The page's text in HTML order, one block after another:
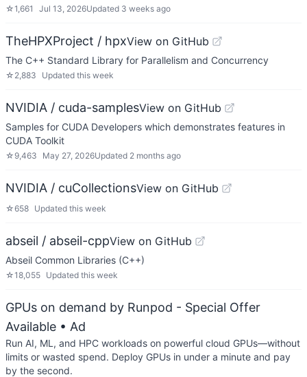
☆1,661 Jul 13, 2026Updated 3 weeks ago
TheHPXProject / hpxView on GitHub
The C++ Standard Library for Parallelism and Concurrency
☆ 2,883 Updated this week
NVIDIA / cuda-samplesView on GitHub
Samples for CUDA Developers which demonstrates features in
CUDA Toolkit
☆ 9,463 May 27, 2026Updated 2 months ago
NVIDIA / cuCollectionsView on GitHub
☆658 Updated this week
abseil / abseil-cppView on GitHub
Abseil Common Libraries (C++)
☆18,055 Updated this week
GPUs on demand by Runpod - Special Offer
Available • Ad
Run AI, ML, and HPC workloads on powerful cloud GPUs—without
limits or wasted spend. Deploy GPUs in under a minute and pay
by the second.